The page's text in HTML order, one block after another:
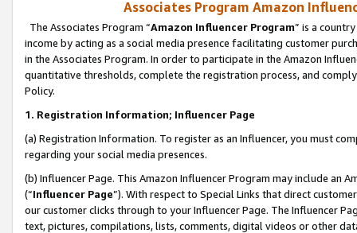
Associates Program Amazon
The Associates Program “Amazon Influencer Program” is a
income by acting as a social media presence facilitating customer
in the Associates Program. In order to participate in the Amazon
quantitative thresholds, complete the registration process, and
Policy.
1. Registration Information; Influencer Page
(a) Registration Information. To register as an Influencer, you must
regarding your social media presences.
(b) Influencer Page. This Amazon Influencer Program may include an
(“Influencer Page”). With respect to Special Links that direct
our customer clicks through to your Influencer Page. The Influencer
text, pictures, compilations, lists, comments, digital videos or other